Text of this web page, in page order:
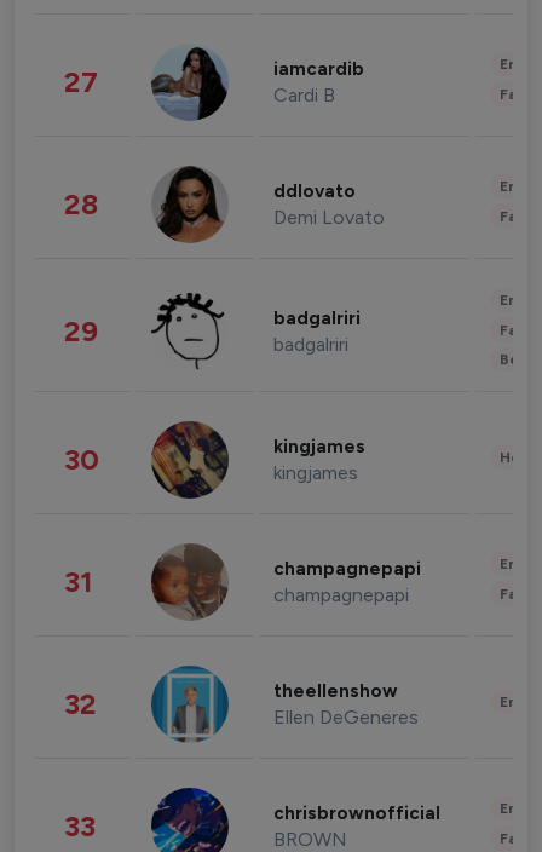
27 iamcardib
Cardi B
28 ddlovato
Demi Lovato
29 badgalriri
badgalriri
30 kingjames
kingjames
31 champagnepapi
champagnepapi
32 theellenshow
Ellen DeGeneres
33 chrisbrownofficial
BROWN